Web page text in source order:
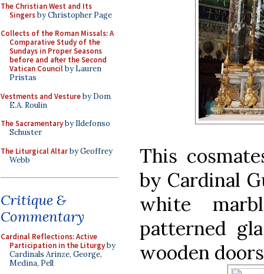
The Christian West and Its
Singersby Christopher Page
Collects of the Roman Missals: A
Comparative Study of the
Sundays in Proper Seasons
before and after the Second
Vatican Councilby Lauren
Pristas
Vestments and Vestureby Dom
E.A. Roulin
The Sacramentaryby Ildefonso
Schuster
The Liturgical Altarby Geoffrey
Webb
Critique &
Commentary
Cardinal Reflections: Active
Participation in the Liturgyby
Cardinals Arinze, George,
Medina, Pell
This
by Cardinal
white
patterned
wooden